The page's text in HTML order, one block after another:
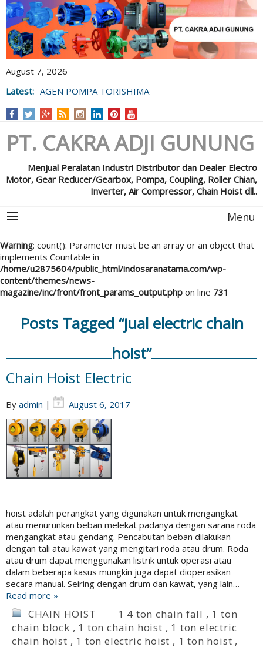
August 7, 2026
Latest: AGEN POMPA TORISHIMA
PT. CAKRA ADJI GUNUNG
Menjual Peralatan Industri Distributor dan Dealer Electro
Motor, Gear Reducer/Gearbox, Pompa, Coupling, Roller Chian,
Inverter, Air Compressor, Chain Hoist dll..
Menu
Warning: count(): Parameter must be an array or an object that
implements Countable in
/home/u2875604/public_html/indosaranatama.com/wp-
content/themes/news-
magazine/inc/front/front_params_output.php on line 731
Posts Tagged “jual electric chain
hoist”
Chain Hoist Electric
By admin | August 6, 2017
hoist adalah perangkat yang digunakan untuk mengangkat
atau menurunkan beban melekat padanya dengan sarana roda
mengangkat atau gendang. Pencabutan beban dilakukan
dengan tali atau kawat yang mengitari roda atau drum. Roda
atau drum dapat menggunakan listrik untuk operasi atau
dalam beberapa kasus mungkin juga dapat dioperasikan
secara manual. Seiring dengan drum dan kawat, yang lain…
Read more »
CHAIN HOIST 1 4 ton chain fall , 1 ton
chain block , 1 ton chain hoist , 1 ton electric
chain hoist , 1 ton electric hoist , 1 ton hoist ,